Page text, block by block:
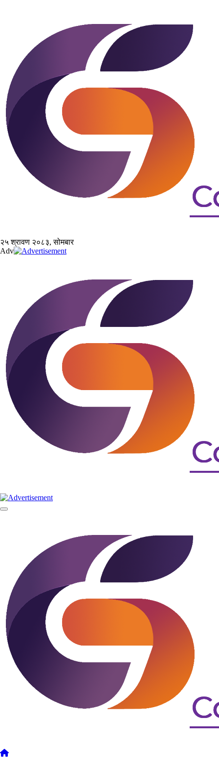
२५ श्रावण २०८३, सोमबार
Adv